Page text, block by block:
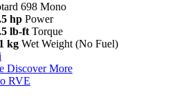
698 Mono
hp Power
lb-ft Torque
kg Wet Weight (No Fuel)
Discover More
RVE